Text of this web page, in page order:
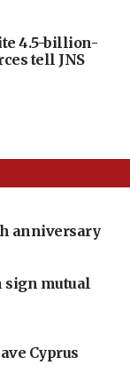
4.5-billion-
tell JNS
anniversary
sign mutual
Cyprus